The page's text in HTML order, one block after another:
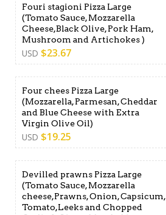
Fouri stagioni Pizza Large
(Tomato Sauce, Mozzarella
Cheese,Black Olive, Pork Ham,
Mushroom and Artichokes )
USD $23.67
Four chees Pizza Large
(Mozzarella, Parmesan, Cheddar
and Blue Cheese with Extra
Virgin Olive Oil)
USD $19.25
Devilled prawns Pizza Large
(Tomato Sauce, Mozzarella
cheese,Prawns, Onion, Capsicum,
Tomato,Leeks and Chopped